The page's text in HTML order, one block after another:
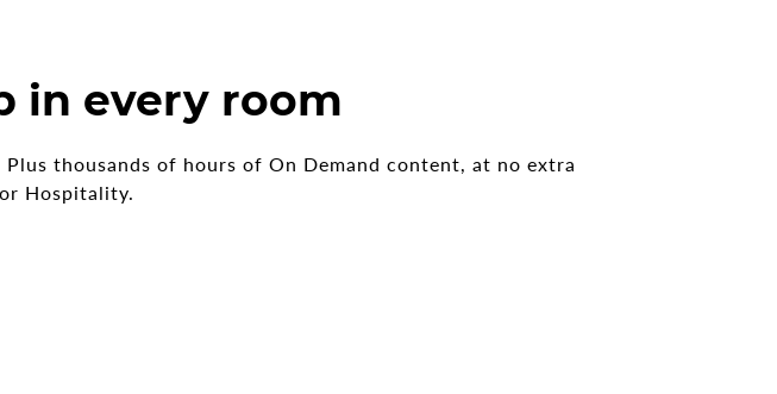
in every room
thousands of hours of On Demand content, at no extra
Hospitality.